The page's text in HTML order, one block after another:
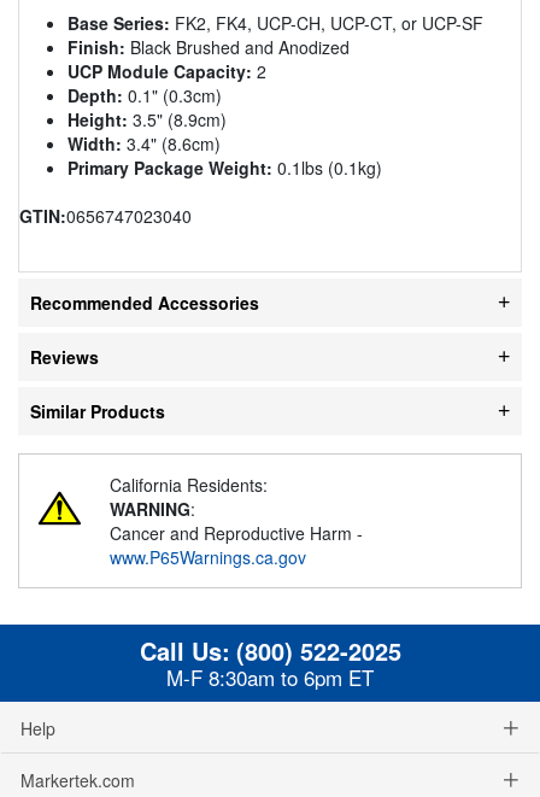
Base Series: FK2, FK4, UCP-CH, UCP-CT, or UCP-SF
Finish: Black Brushed and Anodized
UCP Module Capacity: 2
Depth: 0.1" (0.3cm)
Height: 3.5" (8.9cm)
Width: 3.4" (8.6cm)
Primary Package Weight: 0.1lbs (0.1kg)
GTIN:0656747023040
Recommended Accessories
Reviews
Similar Products
California Residents:
WARNING:
Cancer and Reproductive Harm -
www.P65Warnings.ca.gov
Call Us: (800) 522-2025
M-F 8:30am to 6pm ET
Help
Markertek.com